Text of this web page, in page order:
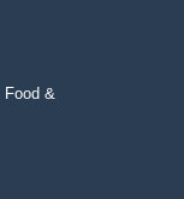
Food &